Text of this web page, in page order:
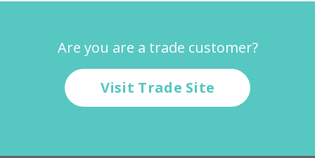
Are you are a trade customer?
Visit Trade Site